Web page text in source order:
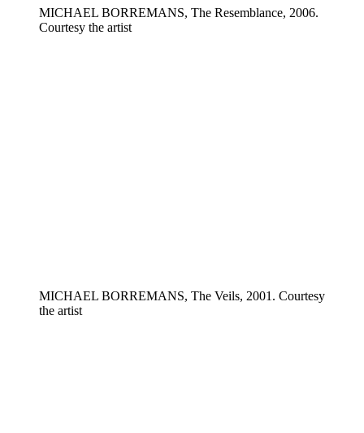
MICHAEL BORREMANS, The Resemblance, 2006.
Courtesy the artist
MICHAEL BORREMANS, The Veils, 2001. Courtesy
the artist